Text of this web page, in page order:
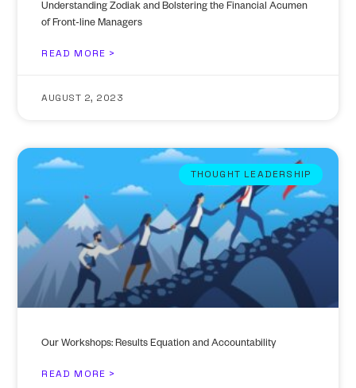
Understanding Zodiak and Bolstering the Financial Acumen
of Front-line Managers
READ MORE >
AUGUST 2, 2023
THOUGHT LEADERSHIP
Our Workshops: Results Equation and Accountability
READ MORE >